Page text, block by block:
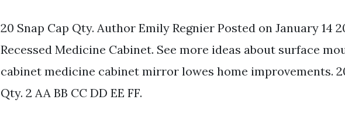
20 Snap Cap Qty. Author Emily Regnier Posted on January 14
Recessed Medicine Cabinet. See more ideas about surface
cabinet medicine cabinet mirror lowes home improvements.
Qty. 2 AA BB CC DD EE FF.